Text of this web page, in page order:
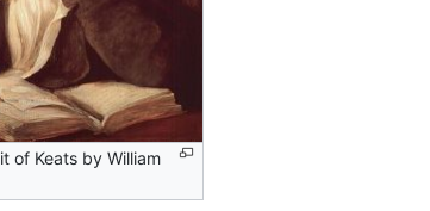
of Keats by William